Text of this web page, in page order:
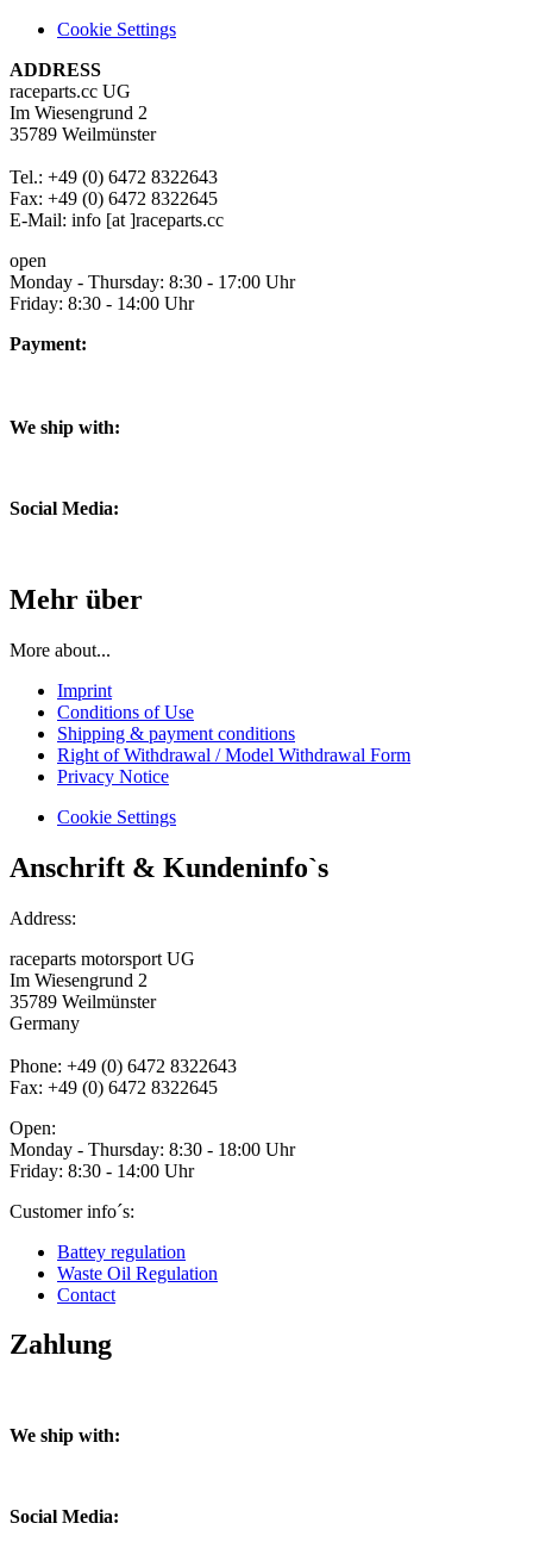
Cookie Settings
ADDRESS
raceparts.cc UG
Im Wiesengrund 2
35789 Weilmünster
Tel.: +49 (0) 6472 8322643
Fax: +49 (0) 6472 8322645
E-Mail: info [at ]raceparts.cc
open
Monday - Thursday: 8:30 - 17:00 Uhr
Friday: 8:30 - 14:00 Uhr
Payment:
We ship with:
Social Media:
Mehr über
More about...
Imprint
Conditions of Use
Shipping & payment conditions
Right of Withdrawal / Model Withdrawal Form
Privacy Notice
Cookie Settings
Anschrift & Kundeninfo`s
Address:
raceparts motorsport UG
Im Wiesengrund 2
35789 Weilmünster
Germany
Phone: +49 (0) 6472 8322643
Fax: +49 (0) 6472 8322645
Open:
Monday - Thursday: 8:30 - 18:00 Uhr
Friday: 8:30 - 14:00 Uhr
Customer info´s:
Battey regulation
Waste Oil Regulation
Contact
Zahlung
We ship with:
Social Media: